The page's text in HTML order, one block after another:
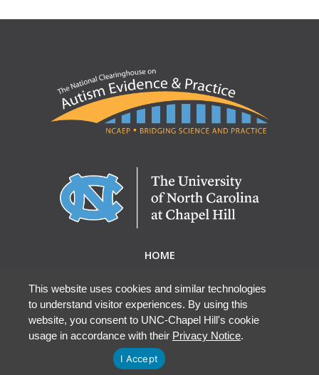
HOME
RESEARCH & RESOURCES
EBP DATABASE
This website uses cookies and similar technologies
to understand visitor experiences. By using this
website, you consent to UNC-Chapel Hill's cookie
usage in accordance with their Privacy Notice.
I Accept